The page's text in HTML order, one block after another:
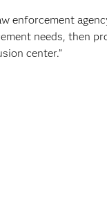
needs, then
center.”